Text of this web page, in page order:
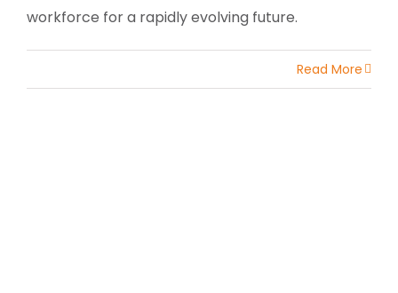
workforce for a rapidly evolving future.
Read More